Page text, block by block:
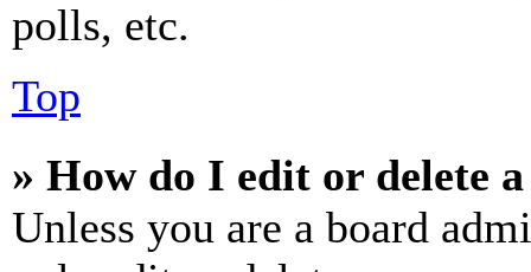
polls, etc.
Top
» How do I edit or delete
Unless you are a board